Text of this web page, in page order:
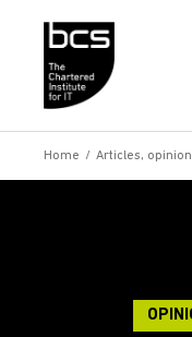
Home / Articles,